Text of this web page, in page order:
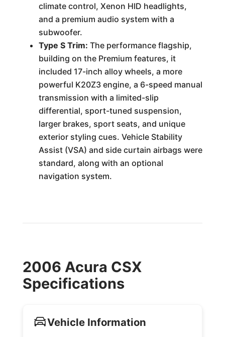
climate control, Xenon HID headlights,
and a premium audio system with a
subwoofer.
Type S Trim: The performance flagship,
building on the Premium features, it
included 17-inch alloy wheels, a more
powerful K20Z3 engine, a 6-speed manual
transmission with a limited-slip
differential, sport-tuned suspension,
larger brakes, sport seats, and unique
exterior styling cues. Vehicle Stability
Assist (VSA) and side curtain airbags were
standard, along with an optional
navigation system.
2006 Acura CSX
Specifications
Vehicle Information